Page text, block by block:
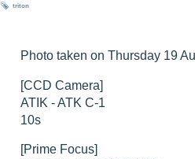
just published "
triton
Photo taken on Thursday 19
[CCD Camera]
ATIK - ATK C-1
10s
[Prime Focus]